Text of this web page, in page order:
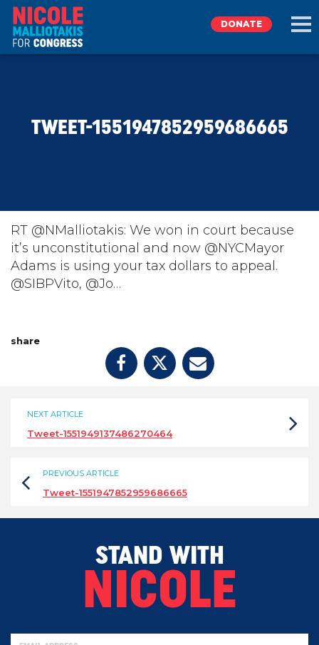
TAKE ACTION
DONATE
DONATE
TWEET-1551947852959686665
RT @NMalliotakis: We won in court because
it’s unconstitutional and now @NYCMayor
Adams is using your tax dollars to appeal.
@SIBPVito, @Jo…
share
NEXT ARTICLE
Tweet-1551949137486270464
PREVIOUS ARTICLE
Tweet-1551947852959686665
STAND WITH
NICOLE